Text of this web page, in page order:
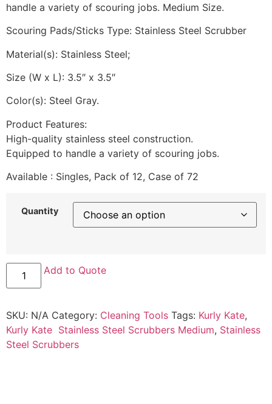
handle a variety of scouring jobs. Medium Size.
Scouring Pads/Sticks Type: Stainless Steel Scrubber
Material(s): Stainless Steel;
Size (W x L): 3.5″ x 3.5″
Color(s): Steel Gray.
Product Features:
High-quality stainless steel construction.
Equipped to handle a variety of scouring jobs.
Available : Singles, Pack of 12, Case of 72
Quantity
Kurly
Kate
Stainless
Medium,
Steel
Gray
quantity
Add to Quote
SKU: N/A Category: Cleaning Tools Tags: Kurly Kate,
Kurly Kate Stainless Steel Scrubbers Medium, Stainless
Steel Scrubbers